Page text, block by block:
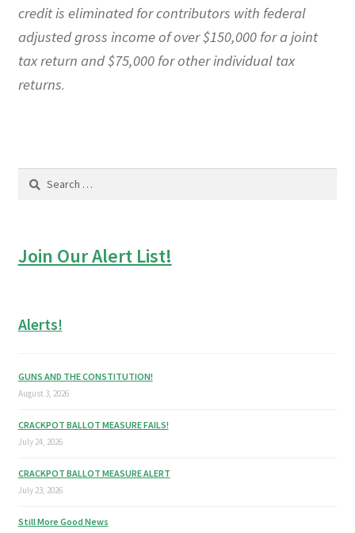
credit is eliminated for contributors with federal
adjusted gross income of over $150,000 for a joint
tax return and $75,000 for other individual tax
returns.
Search
Join Our Alert List!
Alerts!
GUNS AND THE CONSTITUTION!
August 3, 2026
CRACKPOT BALLOT MEASURE FAILS!
July 24, 2026
CRACKPOT BALLOT MEASURE ALERT
July 23, 2026
Still More Good News